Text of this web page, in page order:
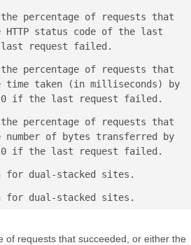
percentage of requests that
HTTP status code of the last
request failed.
percentage of requests that
time taken (in milliseconds) by
if the last request failed.
percentage of requests that
number of bytes transferred by
if the last request failed.
for dual-stacked sites.
for dual-stacked sites.
of requests that succeeded, or either the